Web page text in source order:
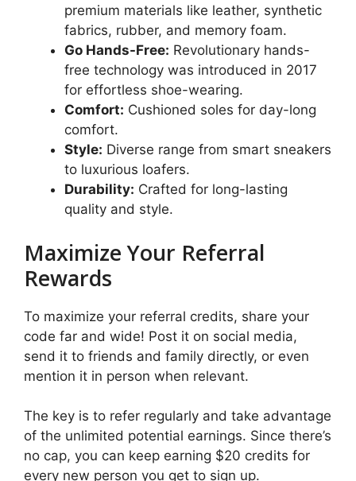
premium materials like leather, synthetic
fabrics, rubber, and memory foam.
Go Hands-Free: Revolutionary hands-
free technology was introduced in 2017
for effortless shoe-wearing.
Comfort: Cushioned soles for day-long
comfort.
Style: Diverse range from smart sneakers
to luxurious loafers.
Durability: Crafted for long-lasting
quality and style.
Maximize Your Referral
Rewards
To maximize your referral credits, share your
code far and wide! Post it on social media,
send it to friends and family directly, or even
mention it in person when relevant.
The key is to refer regularly and take advantage
of the unlimited potential earnings. Since there’s
no cap, you can keep earning $20 credits for
every new person you get to sign up.